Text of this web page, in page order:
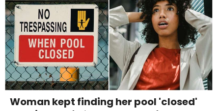
Woman kept finding her pool 'closed'